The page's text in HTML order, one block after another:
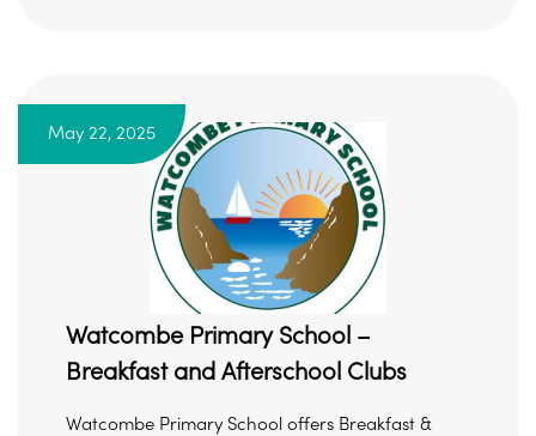
May 22, 2025
Watcombe Primary School –
Breakfast and Afterschool Clubs
Watcombe Primary School offers Breakfast &